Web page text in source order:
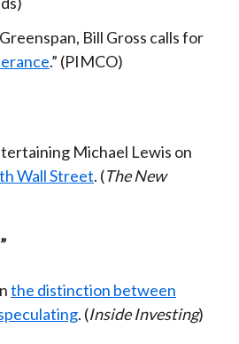
Bill Gross calls for
.” (PIMCO)
Michael Lewis on
Wall Street. (The New
the distinction between
. (Inside Investing)